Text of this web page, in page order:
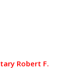
Robert F.